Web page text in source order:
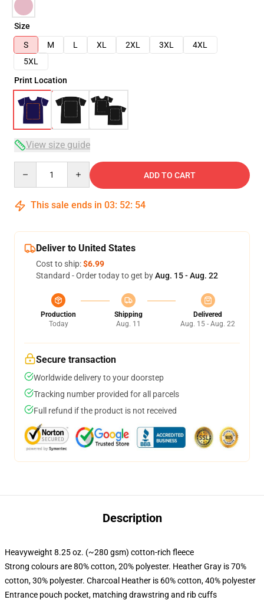
Size
S
M L XL 2XL 3XL
4XL
5XL
Print Location
View size guide
ADD TO CART
This sale ends in 03: 52: 53
Deliver to United States
Cost to ship:$6.99
Standard - Order today to get byAug. 15 - Aug. 22
Production
Today
Shipping
Aug. 11
Delivered
Aug. 15 - Aug. 22
Secure transaction
Worldwide delivery to your doorstep
Tracking number provided for all parcels
Full refund if the product is not received
Description
Heavyweight 8.25 oz. (~280 gsm) cotton-rich fleece
Strong colours are 80% cotton, 20% polyester. Heather Gray is 70%
cotton, 30% polyester. Charcoal Heather is 60% cotton, 40% polyester
Entrance pouch pocket, matching drawstring and rib cuffs